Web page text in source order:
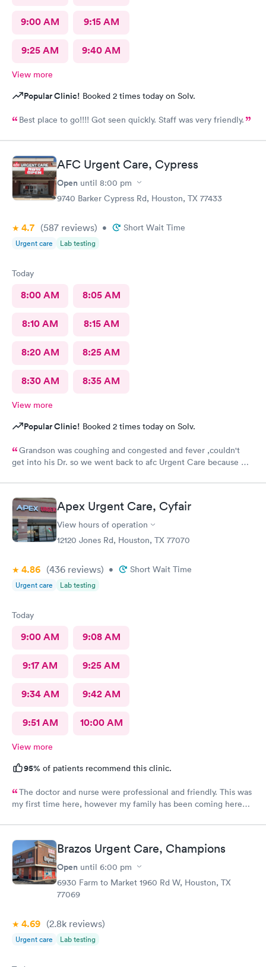
9:00 AM 9:15 AM
9:25 AM 9:40 AM
View more
Popular Clinic! Booked 2 times today on Solv.
Best place to go!!!! Got seen quickly. Staff was very friendly.
AFC Urgent Care, Cypress
Open until 8:00 pm
9740 Barker Cypress Rd, Houston, TX 77433
4.7 (587 reviews) • Short Wait Time
Urgent care Lab testing
Today
8:00 AM 8:05 AM
8:10 AM 8:15 AM
8:20 AM 8:25 AM
8:30 AM 8:35 AM
View more
Popular Clinic! Booked 2 times today on Solv.
Grandson was coughing and congested and fever ,couldn't
get into his Dr. so we went back to afc Urgent Care because we
him. It's very appreciated. He is 8 and likes going there because
they help him he said.Very prompt with calling in his medicines
. Thank you so much. Will continue to use them when we can't
get into his peditrian.
Apex Urgent Care, Cyfair
View hours of operation
12120 Jones Rd, Houston, TX 77070
4.86 (436 reviews) • Short Wait Time
Urgent care Lab testing
Today
9:00 AM 9:08 AM
9:17 AM 9:25 AM
9:34 AM 9:42 AM
9:51 AM 10:00 AM
View more
95% of patients recommend this clinic.
The doctor and nurse were professional and friendly. This was
my first time here, however my family has been coming here
In and out. No extended wait times to see the Dr. very nice
environment.Brazos Urgent Care, Champions
Open until 6:00 pm
6930 Farm to Market 1960 Rd W, Houston, TX
77069
4.69 (2.8k reviews)
Urgent care Lab testing